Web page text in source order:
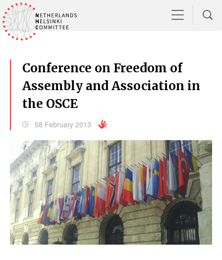
Conference on Freedom of
Assembly and Association in
the OSCE
08 February 2013